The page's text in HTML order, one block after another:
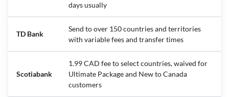
days usually
TD Bank
Send to over 150 countries and territories
with variable fees and transfer times
Scotiabank
1.99 CAD fee to select countries, waived for
Ultimate Package and New to Canada
customers